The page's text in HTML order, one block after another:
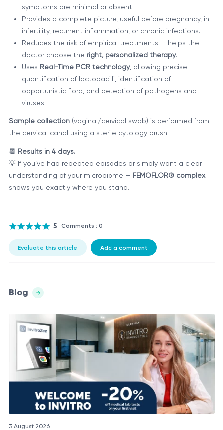
symptoms are minimal or absent.
Provides a complete picture, useful before pregnancy, in
infertility, recurrent inflammation, or chronic infections.
Reduces the risk of empirical treatments — helps the
doctor choose the right, personalized therapy.
Uses Real-Time PCR technology, allowing precise
quantification of lactobacilli, identification of
opportunistic flora, and detection of pathogens and
viruses.
Sample collection(vaginal/cervical swab) is performed from
the cervical canal using a sterile cytology brush.
📆 Results in 4 days.
💡 If you’ve had repeated episodes or simply want a clear
understanding of your microbiome — FEMOFLOR® complex
shows you exactly where you stand.
5 Comments : 0
Evaluate this article Add a comment
Blog
3 August 2026